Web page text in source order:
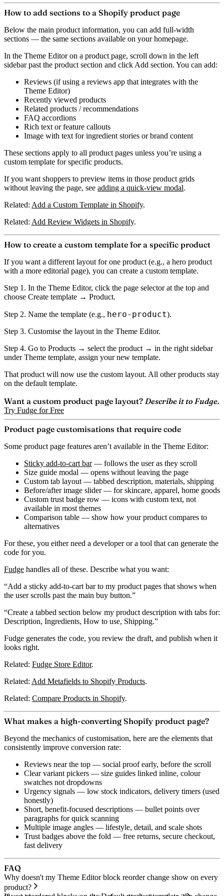
How to add sections to a Shopify product page
Below the main product information, you can add full-width
sections — the same sections available on your homepage.
In the Theme Editor on a product page, scroll down in the left
sidebar past the product section and click Add section. You can add:
Reviews (if using a reviews app that integrates with the
Theme Editor)
Recently viewed products
Related products / recommendations
FAQ accordions
Rich text or feature callouts
Image with text for ingredient stories or brand content
These sections apply to all product pages unless you’re using a
custom template for specific products.
If you want shoppers to preview items in those product grids
without leaving the page, see adding a quick-view modal.
Related: Add a Custom Template in Shopify.
Related: Add Review Widgets in Shopify.
How to create a custom template for a specific product
If you want a different layout for one product (e.g., a hero product
with a more editorial page), you can create a custom template.
Step 1. In the Theme Editor, click the page selector at the top and
choose Create template → Product.
Step 2. Name the template (e.g., hero-product).
Step 3. Customise the layout in the Theme Editor.
Step 4. Go to Products → select the product → in the right sidebar
underTheme template, assign your new template.
That product will now use the custom layout. All other products stay
on the default template.
Want a custom product page layout? Describe it to Fudge.
Try Fudge for Free
Product page customisations that require code
Some product page features aren’t available in the Theme Editor:
Sticky add-to-cart bar— follows the user as they scroll
Size guide modal — opens without leaving the page
Custom tab layout — tabbed description, materials, shipping
Before/after image slider— for skincare, apparel, home goods
Custom trust badge row — icons with custom text, not
available in most themes
Comparison table — show how your product compares to
alternatives
For these, you either need a developer or a tool that can generate the
code for you.
Fudge handles all of these. Describe what you want:
“Add a sticky add-to-cart bar to my product pages that shows when
the user scrolls past the main buy button.”
“Create a tabbed section below my product description with tabs for:
Description, Ingredients, How to use, Shipping.”
Fudge generates the code, you review the draft, and publish when it
looks right.
Related: Fudge Store Editor.
Related: Add Metafields to Shopify Products.
Related: Compare Products in Shopify.
What makes a high-converting Shopify product page?
Beyond the mechanics of customisation, here are the elements that
consistently improve conversion rate:
Reviews near the top — social proof early, before the scroll
Clear variant pickers — size guides linked inline, colour
swatches not dropdowns
Urgency signals — low stock indicators, delivery timers (used
honestly)
Short, benefit-focused descriptions — bullet points over
paragraphs for quick scanning
Multiple image angles — lifestyle, detail, and scale shots
Trust badges above the fold — free returns, secure checkout,
fast delivery
FAQ
Why doesn't my Theme Editor block reorder change show on every
product?